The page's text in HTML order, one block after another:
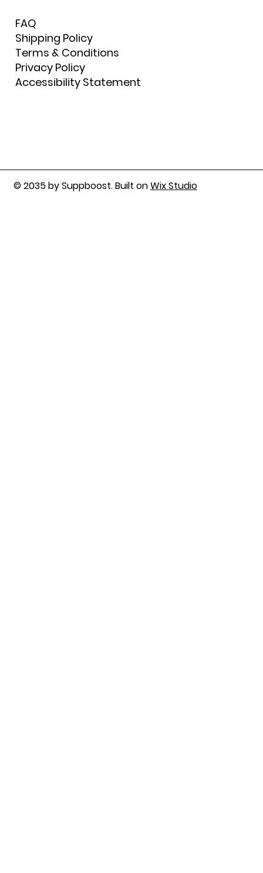
© 2035 by Suppboost. Built onWix Studio
FAQ
Shipping Policy
Terms & Conditions
Privacy Policy
Accessibility Statement